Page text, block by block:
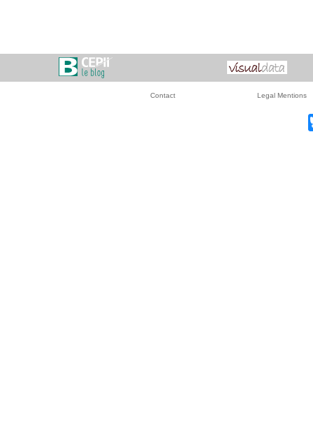
Contact Legal Mentions